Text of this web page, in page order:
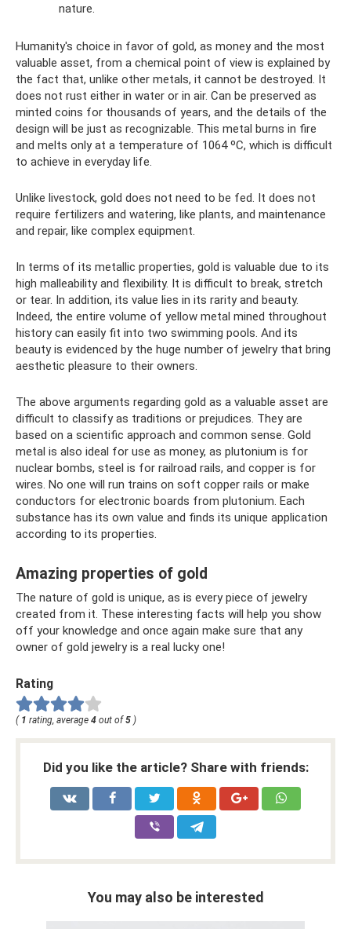
nature.
Humanity's choice in favor of gold, as money and the most
valuable asset, from a chemical point of view is explained by
the fact that, unlike other metals, it cannot be destroyed. It
does not rust either in water or in air. Can be preserved as
minted coins for thousands of years, and the details of the
design will be just as recognizable. This metal burns in fire
and melts only at a temperature of 1064 ºC, which is difficult
to achieve in everyday life.
Unlike livestock, gold does not need to be fed. It does not
require fertilizers and watering, like plants, and maintenance
and repair, like complex equipment.
In terms of its metallic properties, gold is valuable due to its
high malleability and flexibility. It is difficult to break, stretch
or tear. In addition, its value lies in its rarity and beauty.
Indeed, the entire volume of yellow metal mined throughout
history can easily fit into two swimming pools. And its
beauty is evidenced by the huge number of jewelry that bring
aesthetic pleasure to their owners.
The above arguments regarding gold as a valuable asset are
difficult to classify as traditions or prejudices. They are
based on a scientific approach and common sense. Gold
metal is also ideal for use as money, as plutonium is for
nuclear bombs, steel is for railroad rails, and copper is for
wires. No one will run trains on soft copper rails or make
conductors for electronic boards from plutonium. Each
substance has its own value and finds its unique application
according to its properties.
Amazing properties of gold
The nature of gold is unique, as is every piece of jewelry
created from it. These interesting facts will help you show
off your knowledge and once again make sure that any
owner of gold jewelry is a real lucky one!
Rating
( 1 rating, average 4 out of 5 )
Did you like the article? Share with friends:
You may also be interested